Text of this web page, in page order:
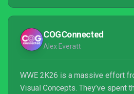
COGConnected
Alex Everatt
WWE 2K26 is a massive effort
Visual Concepts. They’ve spent